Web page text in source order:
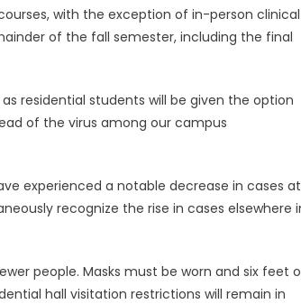
with the exception of in-person clinical
of the fall semester, including the final
residential students will be given the option
of the virus among our campus
experienced a notable decrease in cases at
recognize the rise in cases elsewhere
people. Masks must be worn and six feet
hall visitation restrictions will remain in